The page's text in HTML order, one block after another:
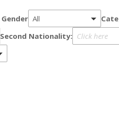
Gender All
Second Nationality: Click here